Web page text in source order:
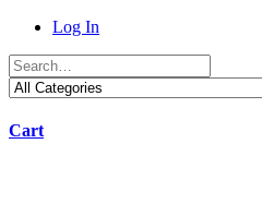
Log In
Cart